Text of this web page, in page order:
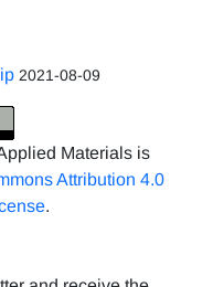
2021-08-09
Materials is
Attribution 4.0
.